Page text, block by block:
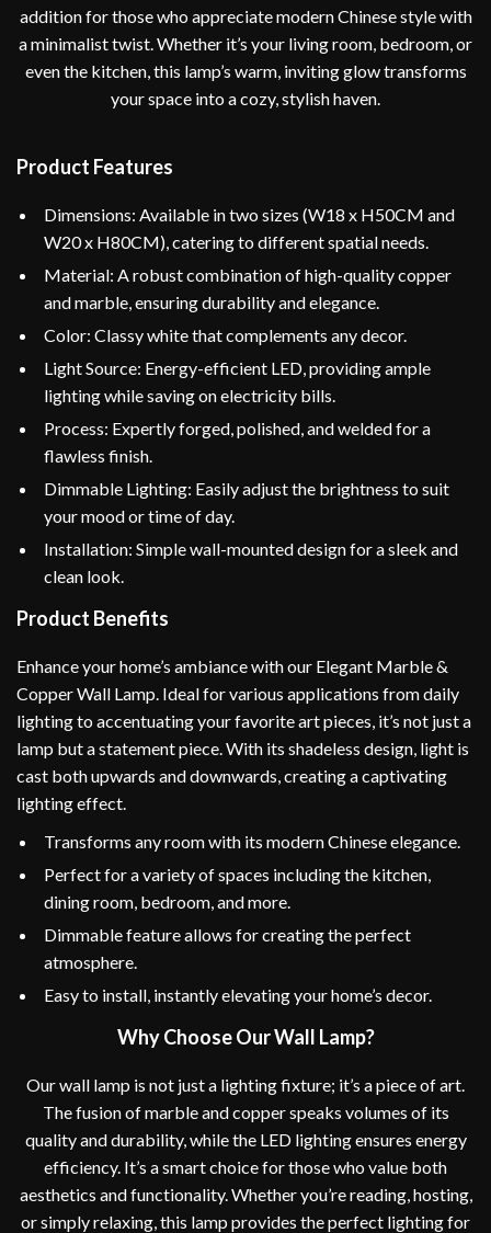
addition for those who appreciate modern Chinese style with
a minimalist twist. Whether it’s your living room, bedroom, or
even the kitchen, this lamp’s warm, inviting glow transforms
your space into a cozy, stylish haven.
Product Features
Dimensions: Available in two sizes (W18 x H50CM and
W20 x H80CM), catering to different spatial needs.
Material: A robust combination of high-quality copper
and marble, ensuring durability and elegance.
Color: Classy white that complements any decor.
Light Source: Energy-efficient LED, providing ample
lighting while saving on electricity bills.
Process: Expertly forged, polished, and welded for a
flawless finish.
Dimmable Lighting: Easily adjust the brightness to suit
your mood or time of day.
Installation: Simple wall-mounted design for a sleek and
clean look.
Product Benefits
Enhance your home’s ambiance with our Elegant Marble &
Copper Wall Lamp. Ideal for various applications from daily
lighting to accentuating your favorite art pieces, it’s not just a
lamp but a statement piece. With its shadeless design, light is
cast both upwards and downwards, creating a captivating
lighting effect.
Transforms any room with its modern Chinese elegance.
Perfect for a variety of spaces including the kitchen,
dining room, bedroom, and more.
Dimmable feature allows for creating the perfect
atmosphere.
Easy to install, instantly elevating your home’s decor.
Why Choose Our Wall Lamp?
Our wall lamp is not just a lighting fixture; it’s a piece of art.
The fusion of marble and copper speaks volumes of its
quality and durability, while the LED lighting ensures energy
efficiency. It’s a smart choice for those who value both
aesthetics and functionality. Whether you’re reading, hosting,
or simply relaxing, this lamp provides the perfect lighting for